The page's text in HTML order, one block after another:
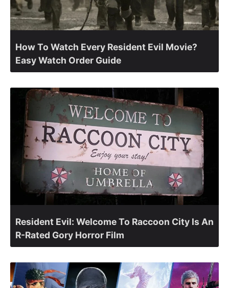
How To Watch Every Resident Evil Movie?
Easy Watch Order Guide
Resident Evil: Welcome To Raccoon City Is An
R-Rated Gory Horror Film